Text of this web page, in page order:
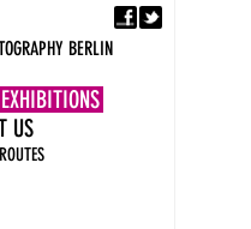
BERLIN
EXHIBITIONS
ROUTES
US